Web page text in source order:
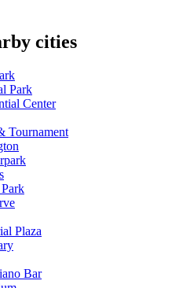
cities
Park
Center
Tournament
Plaza
Bar